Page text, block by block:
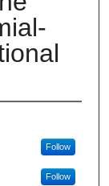
Follow
Follow